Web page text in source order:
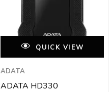
QUICK VIEW
ADATA
ADATA HD330